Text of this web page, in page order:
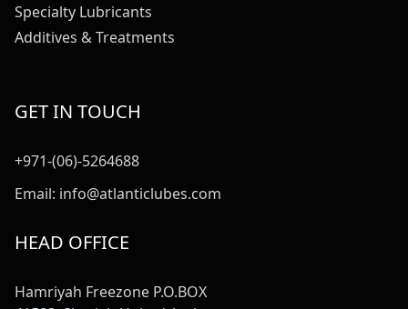
Specialty Lubricants
Additives & Treatments
GET IN TOUCH
+971-(06)-5264688
Email: info@atlanticlubes.com
HEAD OFFICE
Hamriyah Freezone P.O.BOX